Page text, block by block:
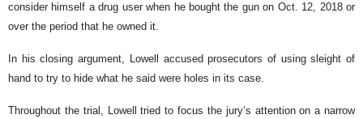
consider himself a drug user when he bought the gun on Oct. 12, 2018 or
over the period that he owned it.
In his closing argument, Lowell accused prosecutors of using sleight of
hand to try to hide what he said were holes in its case.
Throughout the trial, Lowell tried to focus the jury’s attention on a narrow